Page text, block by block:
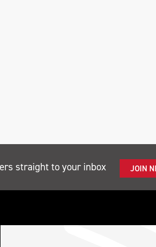
straight to your inbox JOIN